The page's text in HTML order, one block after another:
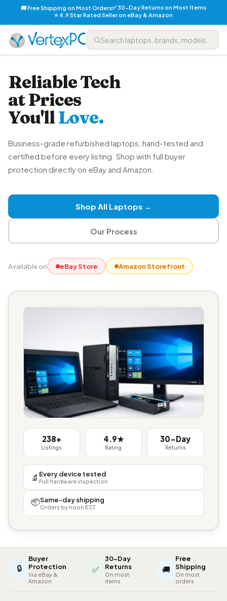
🚚 Free Shipping on Most Orders✅ 30-Day Returns on Most Items
⭐ 4.9 Star Rated Seller on eBay & Amazon
Reliable Tech
at Prices
You'llLove.
Business-grade refurbished laptops, hand-tested and
certified before every listing. Shop with full buyer
protection directly on eBay and Amazon.
Shop All Laptops →
Our Process
Available on eBay Store Amazon Storefront
238+
Listings
4.9★
Rating
30-Day
Returns
🔬 Every device tested
Full hardware inspection
📦Same-day shipping
Orders by noon EST
🔒
Buyer
Protection
Via eBay &
Amazon
✅
30-Day
Returns
On most
items
🚚
Free
Shipping
On most
orders